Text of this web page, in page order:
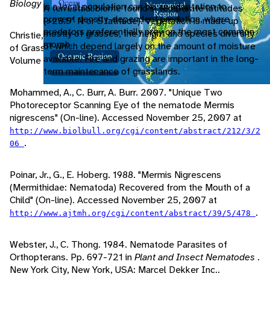
A terrestrial biome found in temperate latitudes
(>23.5° N or S latitude). Vegetation is made up
mostly of grasses, the height and species diversity
of which depend largely on the amount of moisture
available. Fire and grazing are important in the long-
term maintenance of grasslands.
in a local population can be an adaptation to
prevent density-dependent predation, where
predators preferentially prey on the most common
morph.
Biology of Grasshoppers. New York: Wiley-Interscience.
Christie, J. 1937. Mermis nigrescens, a Nematode Parasite
of Grasshoppers.The Journal of Agricultural Research,
Volume 55 Issue 5: 353-364.
Mohammed, A., C. Burr, A. Burr. 2007. "Unique Two
Photoreceptor Scanning Eye of the nematode Mermis
nigrescens" (On-line). Accessed November 25, 2007 at
http://www.biolbull.org/cgi/content/abstract/212/3/2
06 .
Poinar, Jr., G., E. Hoberg. 1988. "Mermis Nigrescens
(Mermithidae: Nematoda) Recovered from the Mouth of a
Child" (On-line). Accessed November 25, 2007 at
http://www.ajtmh.org/cgi/content/abstract/39/5/478 .
Webster, J., C. Thong. 1984. Nematode Parasites of
Orthopterans. Pp. 697-721 inPlant and Insect Nematodes .
New York City, New York, USA: Marcel Dekker Inc..